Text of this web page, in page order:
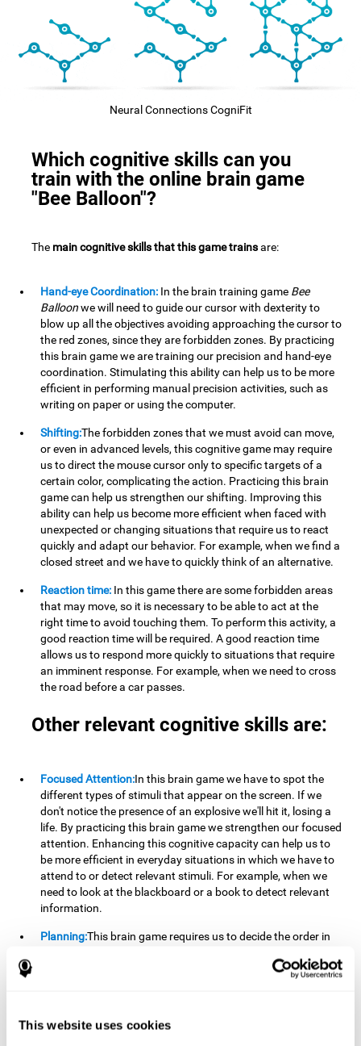
This website uses cookies
Neural Connections CogniFit
Which cognitive skills can you
train with the online brain game
"Bee Balloon"?
The main cognitive skills that this game trainsare:
Hand-eye Coordination: In the brain training game Bee
Balloonwe will need to guide our cursor with dexterity to
blow up all the objectives avoiding approaching the cursor to
the red zones, since they are forbidden zones. By practicing
this brain game we are training our precision and hand-eye
coordination. Stimulating this ability can help us to be more
efficient in performing manual precision activities, such as
writing on paper or using the computer.
Shifting:The forbidden zones that we must avoid can move,
or even in advanced levels, this cognitive game may require
us to direct the mouse cursor only to specific targets of a
certain color, complicating the action. Practicing this brain
game can help us strengthen our shifting. Improving this
ability can help us become more efficient when faced with
unexpected or changing situations that require us to react
quickly and adapt our behavior. For example, when we find a
closed street and we have to quickly think of an alternative.
Reaction time: In this game there are some forbidden areas
that may move, so it is necessary to be able to act at the
right time to avoid touching them. To perform this activity, a
good reaction time will be required. A good reaction time
allows us to respond more quickly to situations that require
an imminent response. For example, when we need to cross
the road before a car passes.
Other relevant cognitive skills are:
Focused Attention:In this brain game we have to spot the
different types of stimuli that appear on the screen. If we
don't notice the presence of an explosive we'll hit it, losing a
life. By practicing this brain game we strengthen our focused
attention. Enhancing this cognitive capacity can help us to
be more efficient in everyday situations in which we have to
attend to or detect relevant stimuli. For example, when we
need to look at the blackboard or a book to detect relevant
information.
Planning:This brain game requires us to decide the order in
achieve our goal more efficiently. In doing so, we are
example, when we have to think about the steps to take to
achieve a goal.